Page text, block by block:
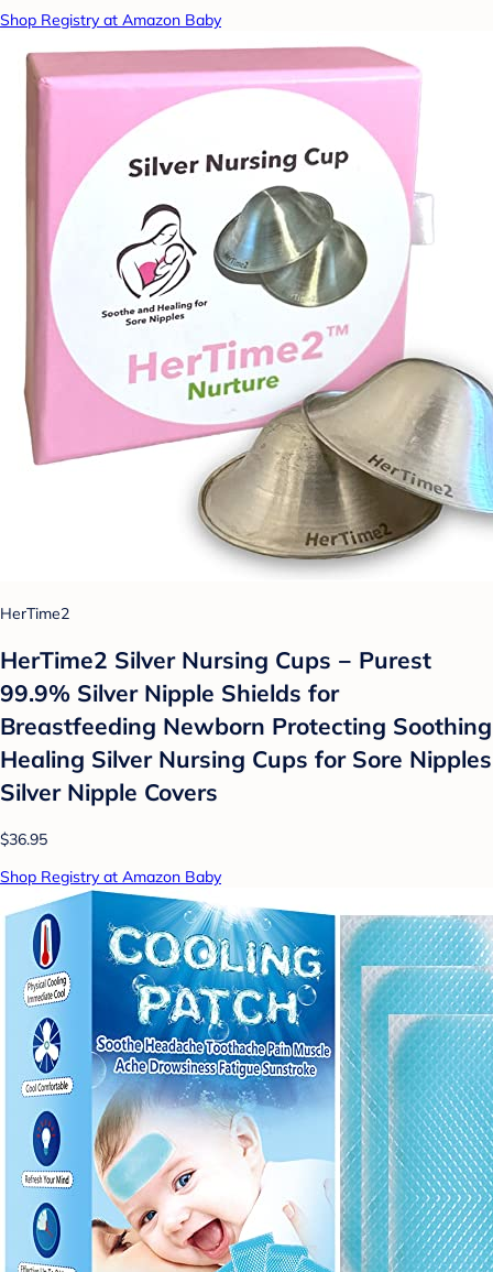
Shop Registry at Amazon Baby
HerTime2
HerTime2 Silver Nursing Cups − Purest
99.9% Silver Nipple Shields for
Breastfeeding Newborn Protecting Soothing
Healing Silver Nursing Cups for Sore Nipples
Silver Nipple Covers
$36.95
Shop Registry at Amazon Baby